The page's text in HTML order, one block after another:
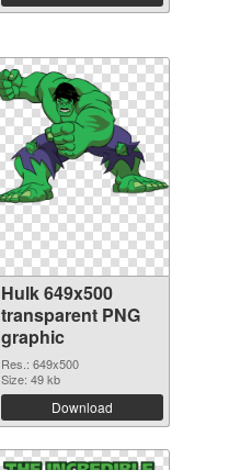
Hulk 649x500
transparent PNG
graphic
Res.: 649x500
Size: 49 kb
Download